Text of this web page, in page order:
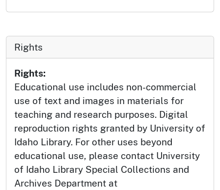
Rights
Rights:
Educational use includes non-commercial
use of text and images in materials for
teaching and research purposes. Digital
reproduction rights granted by University of
Idaho Library. For other uses beyond
educational use, please contact University
of Idaho Library Special Collections and
Archives Department at